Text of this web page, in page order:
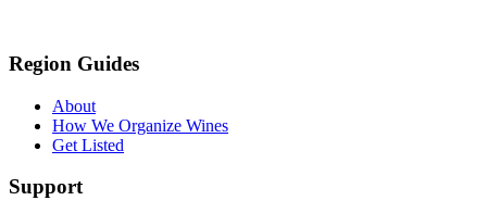
Region Guides
About
How We Organize Wines
Get Listed
Support